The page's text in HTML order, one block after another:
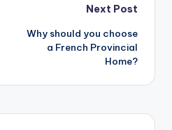
Next Post
Why should you choose
a French Provincial
Home?